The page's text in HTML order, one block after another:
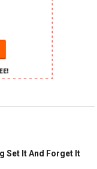
Set It And Forget It